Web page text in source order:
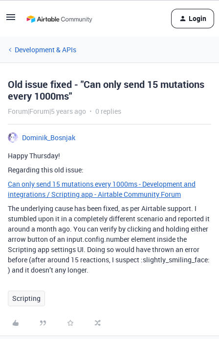
Login
Development & APIs
Old issue fixed - "Can only send 15 mutations
every 1000ms"
Forum|Forum|5 years ago 0 replies
Dominik_Bosnjak
Happy Thursday!
Regarding this old issue:
Can only send 15 mutations every 1000ms - Development and
integrations / Scripting app - Airtable Community Forum
The underlying cause has been fixed, as per Airtable support. I
stumbled upon it in a completely different scenario and reported it
around a month ago. You can verify by clicking and holding either
arrow button of an input.config.number element inside the
Scripting app settings UI. Doing so would have thrown an error
before (after around 15 reactions, I suspect :slightly_smiling_face:
) and it doesn’t any longer.
Scripting